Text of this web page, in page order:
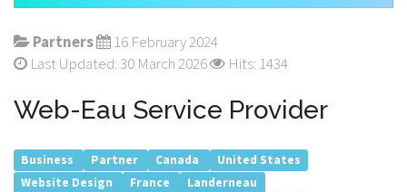
Partners
16 February 2024
Last Updated: 30 March 2026
Hits: 1434
Web-Eau Service Provider
Business Partner Canada
United States
Website Design
France
Landerneau